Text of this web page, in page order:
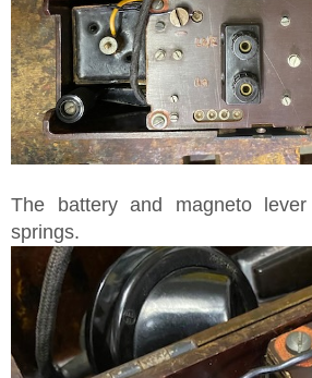
The battery and magneto
springs.